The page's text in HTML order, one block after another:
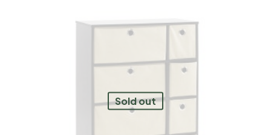
Sold out